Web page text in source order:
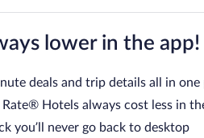
lower in the app!
deals and trip details all in one
Rate® Hotels always cost less in
you’ll never go back to desktop